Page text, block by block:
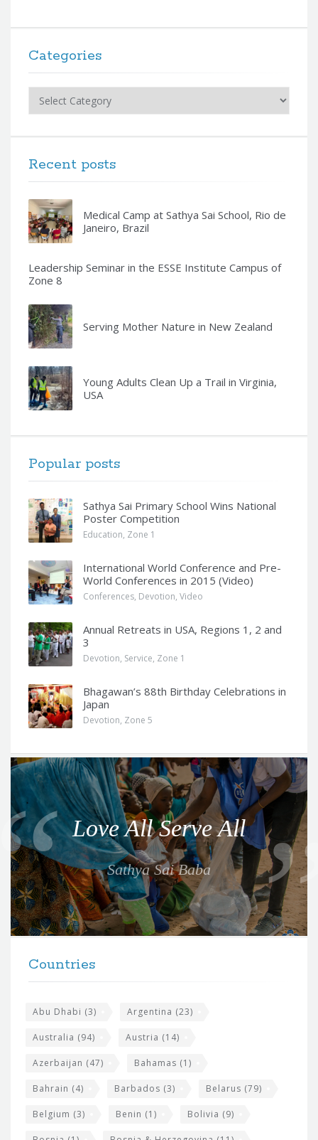
Categories
Categories
Recent posts
Medical Camp at Sathya Sai School, Rio de
Janeiro, Brazil
Leadership Seminar in the ESSE Institute Campus of
Zone 8
Serving Mother Nature in New Zealand
Young Adults Clean Up a Trail in Virginia,
USA
Popular posts
Sathya Sai Primary School Wins National
Poster Competition
Education, Zone 1
International World Conference and Pre-
World Conferences in 2015 (Video)
Conferences, Devotion, Video
Annual Retreats in USA, Regions 1, 2 and
3
Devotion, Service, Zone 1
Bhagawan’s 88th Birthday Celebrations in
Japan
Devotion, Zone 5
Q
o
t
e
f
o
r
t
Love All Serve All
Sathya Sai Baba
Countries
Abu Dhabi (3) Argentina (23)
Australia (94) Austria (14)
Azerbaijan (47) Bahamas (1)
Bahrain (4) Barbados (3) Belarus (79)
Belgium (3) Benin (1) Bolivia (9)